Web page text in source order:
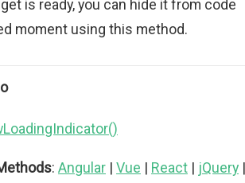
is ready, you can hide it from code
moment using this method.
: Angular | Vue | React | jQuery |